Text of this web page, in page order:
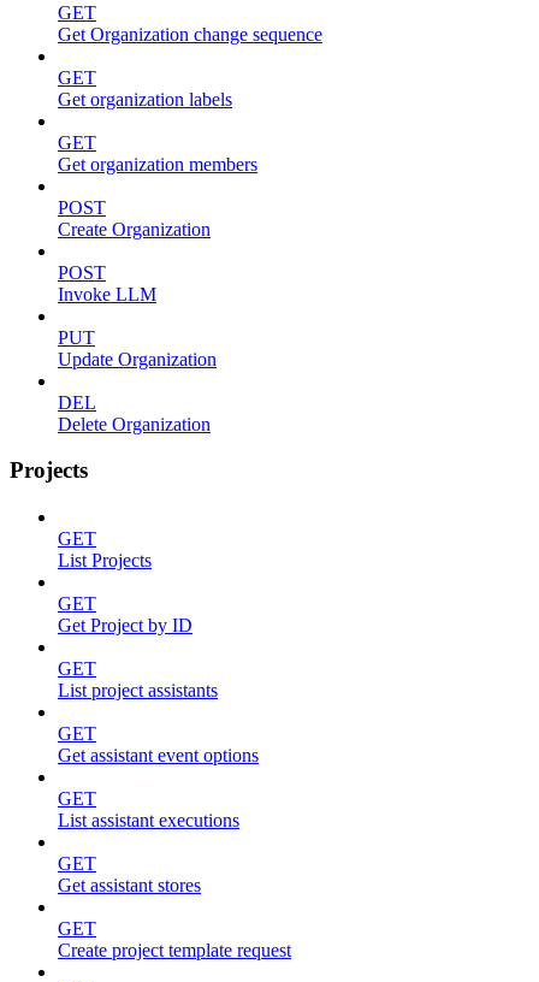
GET
Get Organization change sequence
GET
Get organization labels
GET
Get organization members
POST
Create Organization
POST
Invoke LLM
PUT
Update Organization
DEL
Delete Organization
Projects
GET
List Projects
GET
Get Project by ID
GET
List project assistants
GET
Get assistant event options
GET
List assistant executions
GET
Get assistant stores
GET
Create project template request